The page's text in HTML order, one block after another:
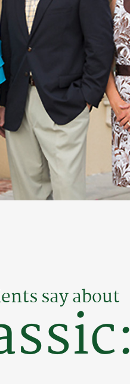
say about